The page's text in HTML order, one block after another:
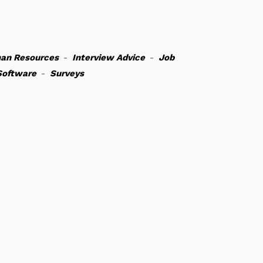
Resources- Interview Advice- Job
- Surveys